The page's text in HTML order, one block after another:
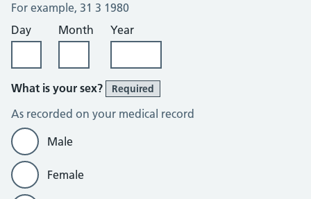
For example, 31 3 1980
Day
Month Year
What is your sex? Required
As recorded on your medical record
Male
Female